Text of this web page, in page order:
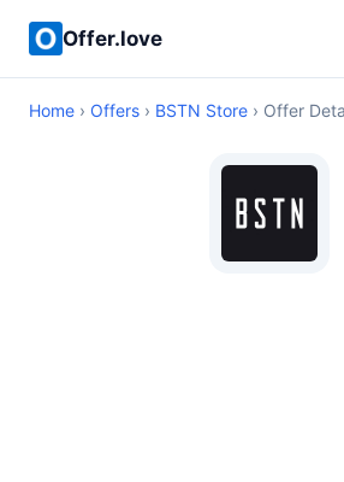
Offer.love
Home › Offers › BSTN Store › Offer